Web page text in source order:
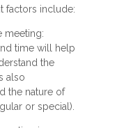
factors include:
meeting:
time will help
the
also
the nature of
or special).